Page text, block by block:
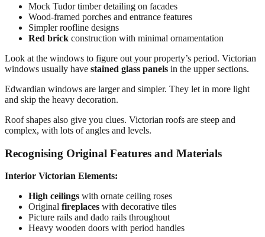
Mock Tudor timber detailing on facades
Wood-framed porches and entrance features
Simpler roofline designs
Red brick construction with minimal ornamentation
Look at the windows to figure out your property’s period. Victorian
windows usually have stained glass panels in the upper sections.
Edwardian windows are larger and simpler. They let in more light
and skip the heavy decoration.
Roof shapes also give you clues. Victorian roofs are steep and
complex, with lots of angles and levels.
Recognising Original Features and Materials
Interior Victorian Elements:
High ceilings with ornate ceiling roses
Original fireplaces with decorative tiles
Picture rails and dado rails throughout
Heavy wooden doors with period handles